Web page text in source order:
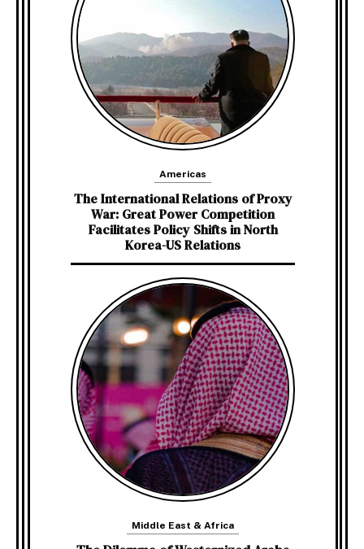
Americas
The International Relations of Proxy
War: Great Power Competition
Facilitates Policy Shifts in North
Korea-US Relations
Middle East & Africa